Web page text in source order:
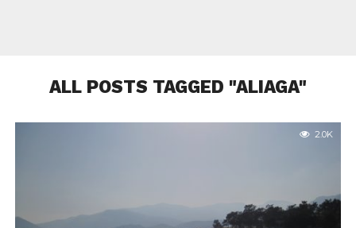
ALL POSTS TAGGED "ALIAGA"
2.0K